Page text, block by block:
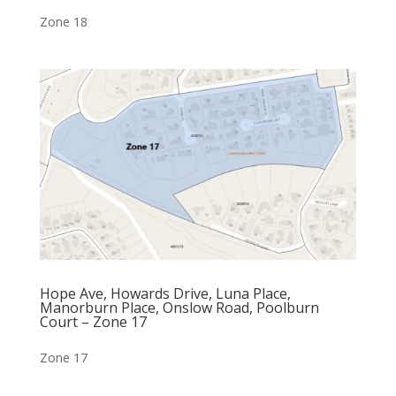
Zone 18
Hope Ave, Howards Drive, Luna Place,
Manorburn Place, Onslow Road, Poolburn
Court – Zone 17
Zone 17